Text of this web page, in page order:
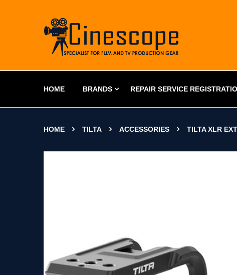
HOME BRANDS REPAIR SERVICE
HOME TILTA ACCESSORIES TILTA XLR